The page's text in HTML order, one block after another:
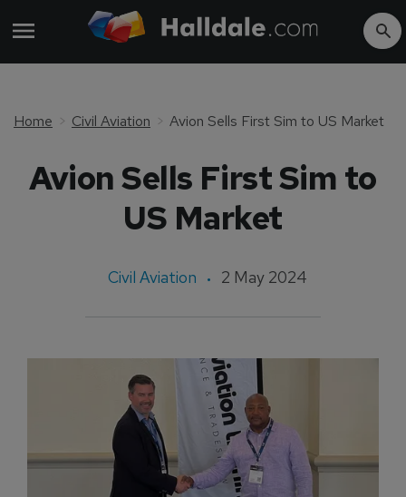
Home Civil Aviation Avion Sells First Sim to US Market
Avion Sells First Sim to
US Market
Civil Aviation 2 May 2024